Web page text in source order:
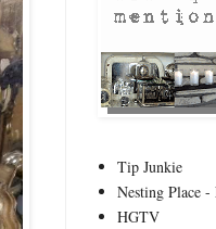
Tip Junkie
Nesting Place -
HGTV